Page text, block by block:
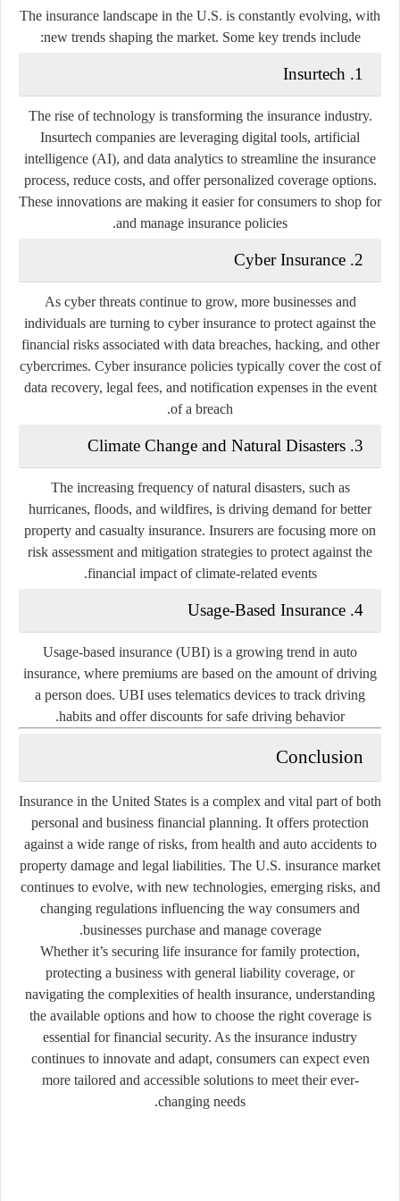
The insurance landscape in the U.S. is constantly evolving, with
new trends shaping the market. Some key trends include:
1. Insurtech
The rise of technology is transforming the insurance industry.
Insurtech companies are leveraging digital tools, artificial
intelligence (AI), and data analytics to streamline the insurance
process, reduce costs, and offer personalized coverage options.
These innovations are making it easier for consumers to shop for
and manage insurance policies.
2. Cyber Insurance
As cyber threats continue to grow, more businesses and
individuals are turning to cyber insurance to protect against the
financial risks associated with data breaches, hacking, and other
cybercrimes. Cyber insurance policies typically cover the cost of
data recovery, legal fees, and notification expenses in the event
of a breach.
3. Climate Change and Natural Disasters
The increasing frequency of natural disasters, such as
hurricanes, floods, and wildfires, is driving demand for better
property and casualty insurance. Insurers are focusing more on
risk assessment and mitigation strategies to protect against the
financial impact of climate-related events.
4. Usage-Based Insurance
Usage-based insurance (UBI) is a growing trend in auto
insurance, where premiums are based on the amount of driving
a person does. UBI uses telematics devices to track driving
habits and offer discounts for safe driving behavior.
Conclusion
Insurance in the United States is a complex and vital part of both
personal and business financial planning. It offers protection
against a wide range of risks, from health and auto accidents to
property damage and legal liabilities. The U.S. insurance market
continues to evolve, with new technologies, emerging risks, and
changing regulations influencing the way consumers and
businesses purchase and manage coverage.
Whether it’s securing life insurance for family protection,
protecting a business with general liability coverage, or
navigating the complexities of health insurance, understanding
the available options and how to choose the right coverage is
essential for financial security. As the insurance industry
continues to innovate and adapt, consumers can expect even
more tailored and accessible solutions to meet their ever-
changing needs.